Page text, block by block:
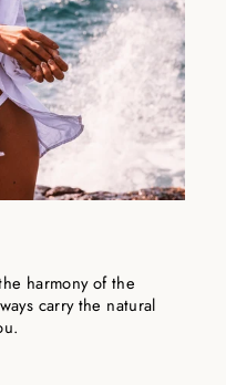
harmony of the
carry the natural